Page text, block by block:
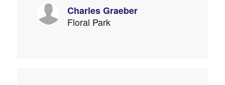
Charles Graeber
Floral Park